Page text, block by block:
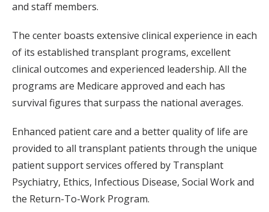
and staff members.
The center boasts extensive clinical experience in each
of its established transplant programs, excellent
clinical outcomes and experienced leadership. All the
programs are Medicare approved and each has
survival figures that surpass the national averages.
Enhanced patient care and a better quality of life are
provided to all transplant patients through the unique
patient support services offered by Transplant
Psychiatry, Ethics, Infectious Disease, Social Work and
the Return-To-Work Program.